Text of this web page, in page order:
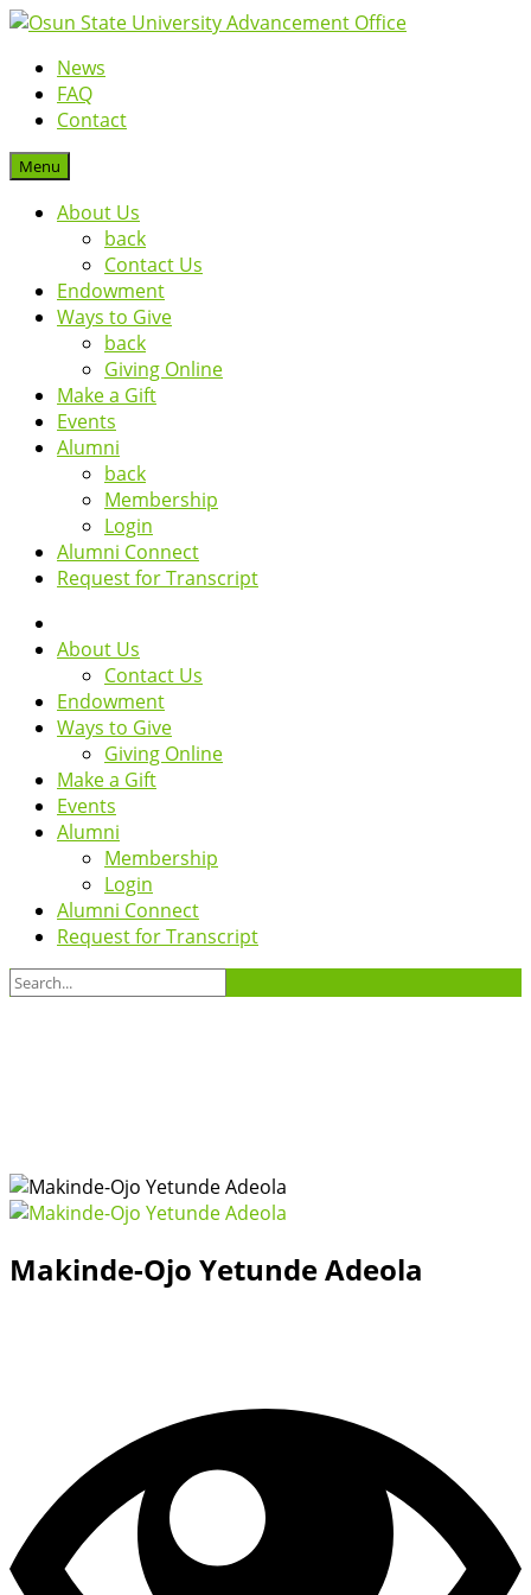
News
FAQ
Contact
Menu
About Us
back
Contact Us
Endowment
Ways to Give
back
Giving Online
Make a Gift
Events
Alumni
back
Membership
Login
Alumni Connect
Request for Transcript
About Us
Contact Us
Endowment
Ways to Give
Giving Online
Make a Gift
Events
Alumni
Membership
Login
Alumni Connect
Request for Transcript
Makinde-Ojo Yetunde Adeola